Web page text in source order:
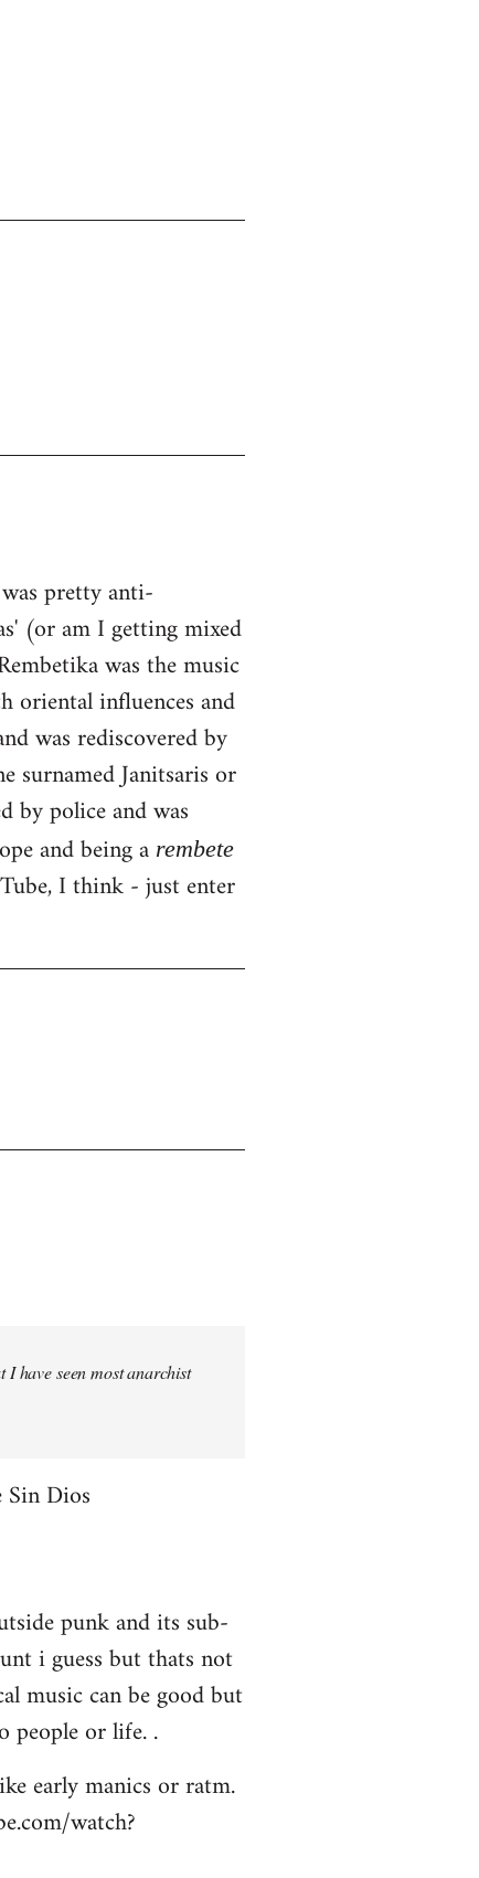
pretty anti-
(or am I getting mixed
was the music
oriental influences and
was rediscovered by
surnamed Janitsaris or
by police and was
and being a rembete
I think - just enter
have seen most anarchist
Sin Dios
punk and its sub-
i guess but thats not
music can be good but
people or life. .
early manics or ratm.
watch?